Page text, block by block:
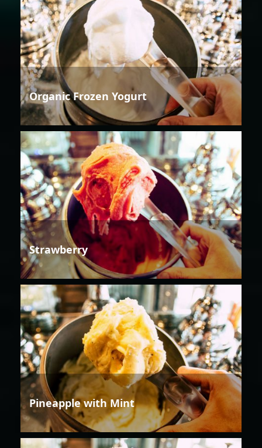
Organic Frozen Yogurt
Strawberry
Pineapple with Mint